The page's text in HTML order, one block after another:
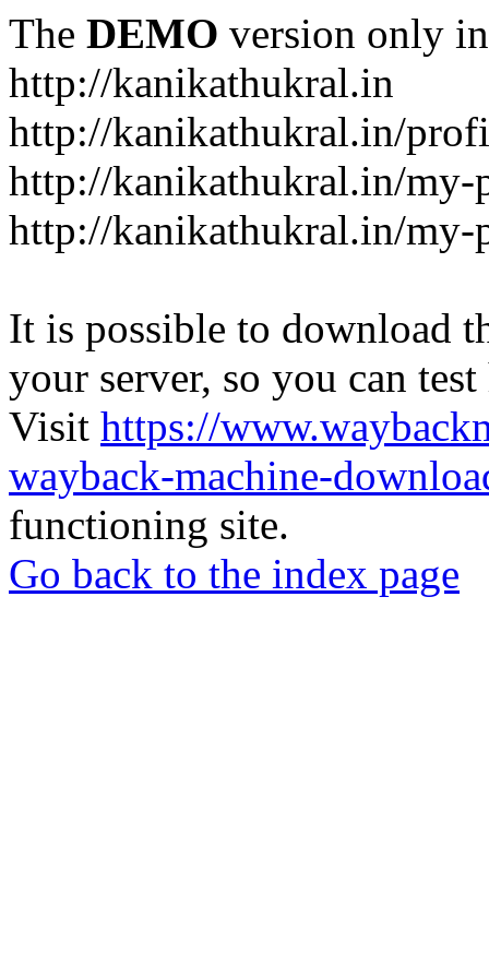
The DEMO version only
http://kanikathukral.in
http://kanikathukral.in/
http://kanikathukral.in/my-
http://kanikathukral.in/my-
It is possible to download
your server, so you can
Visit https://
wayback-machine-
functioning site.
Go back to the index page